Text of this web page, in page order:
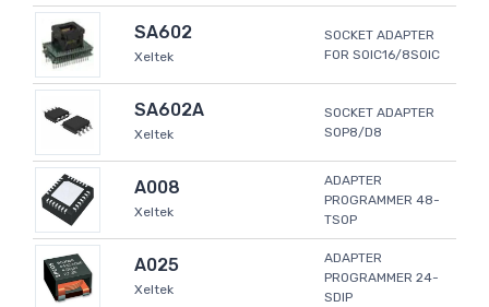
SA602
Xeltek
SOCKET ADAPTER
FOR SOIC16/8SOIC
SA602A
Xeltek
SOCKET ADAPTER
SOP8/D8
A008
Xeltek
ADAPTER
PROGRAMMER 48-
TSOP
A025
Xeltek
ADAPTER
PROGRAMMER 24-
SDIP